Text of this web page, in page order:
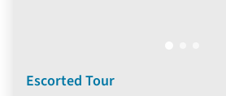
Escorted Tour